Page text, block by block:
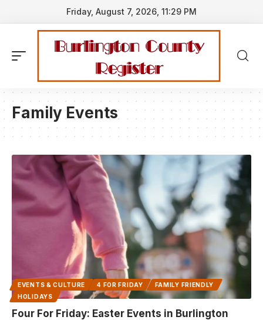
Friday, August 7, 2026, 11:29 PM
Family Events
EVENTS & CULTURE 4 FOR FRIDAY
FAMILY FRIENDLY
HOLIDAYS
Four For Friday: Easter Events in Burlington